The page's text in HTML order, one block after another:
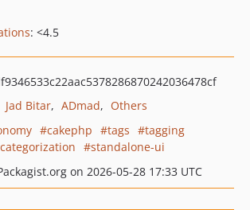
: <4.5
Jad Bitar ADmad
Others
cakephp tags
tagging
categorization
standalone-ui
on 2026-05-28 17:33 UTC